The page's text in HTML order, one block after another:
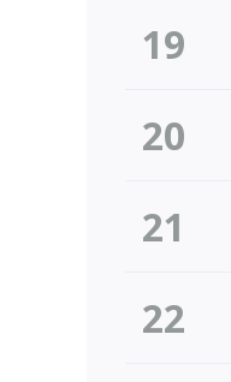
19
20
21
22